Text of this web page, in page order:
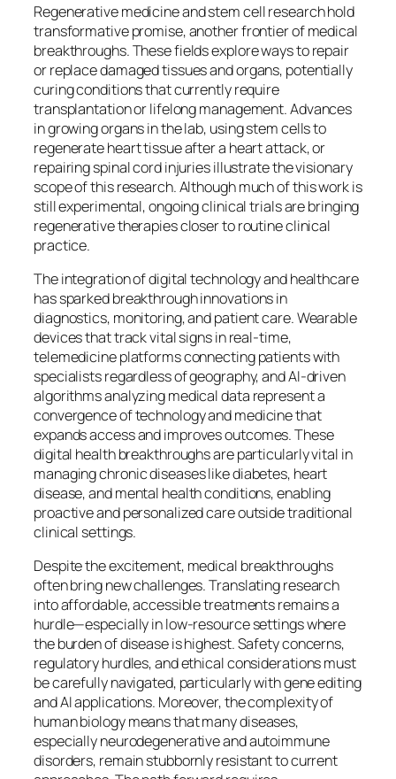
Regenerative medicine and stem cell research hold
transformative promise, another frontier of medical
breakthroughs. These fields explore ways to repair
or replace damaged tissues and organs, potentially
curing conditions that currently require
transplantation or lifelong management. Advances
in growing organs in the lab, using stem cells to
regenerate heart tissue after a heart attack, or
repairing spinal cord injuries illustrate the visionary
scope of this research. Although much of this work is
still experimental, ongoing clinical trials are bringing
regenerative therapies closer to routine clinical
practice.
The integration of digital technology and healthcare
has sparked breakthrough innovations in
diagnostics, monitoring, and patient care. Wearable
devices that track vital signs in real-time,
telemedicine platforms connecting patients with
specialists regardless of geography, and AI-driven
algorithms analyzing medical data represent a
convergence of technology and medicine that
expands access and improves outcomes. These
digital health breakthroughs are particularly vital in
managing chronic diseases like diabetes, heart
disease, and mental health conditions, enabling
proactive and personalized care outside traditional
clinical settings.
Despite the excitement, medical breakthroughs
often bring new challenges. Translating research
into affordable, accessible treatments remains a
hurdle—especially in low-resource settings where
the burden of disease is highest. Safety concerns,
regulatory hurdles, and ethical considerations must
be carefully navigated, particularly with gene editing
and AI applications. Moreover, the complexity of
human biology means that many diseases,
especially neurodegenerative and autoimmune
disorders, remain stubbornly resistant to current